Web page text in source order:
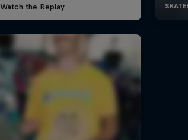
Watch the Replay